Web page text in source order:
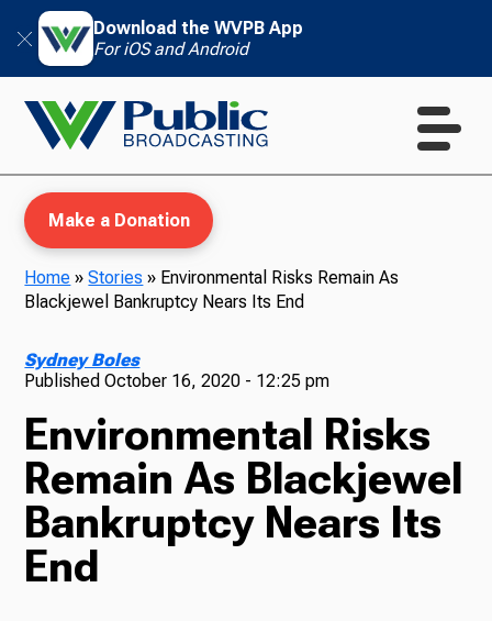
Download the WVPB App
For iOS and Android
TV
Radio
Make a Donation
Home »Stories » Environmental Risks Remain As
Blackjewel Bankruptcy Nears Its End
Sydney Boles
PublishedOctober 16, 2020 - 12:25 pm
Environmental Risks
Remain As Blackjewel
Bankruptcy Nears Its
End